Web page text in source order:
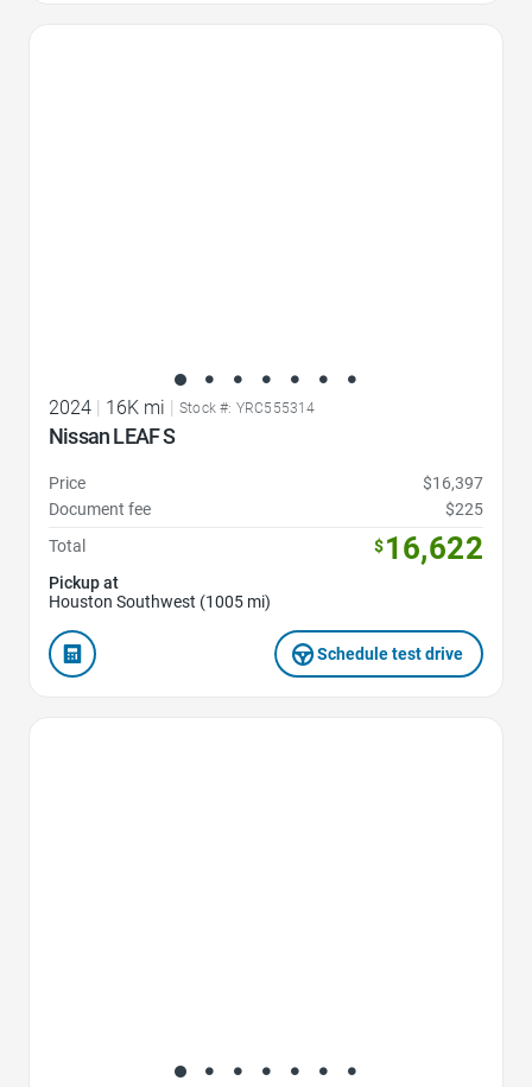
2024 | 16K mi | Stock #: YRC555314
Nissan LEAF S
Price
$16,397
Document fee
$225
Total
$16,622
Pickup at
Houston Southwest (1005 mi)
Schedule test drive